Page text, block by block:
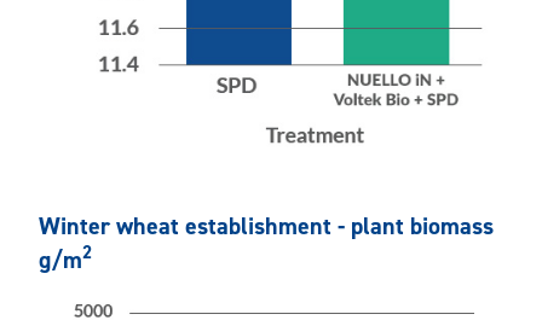
Winter wheat establishment - plant biomass
g/m2